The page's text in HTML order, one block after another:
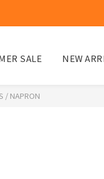
SALE NEW
/ NAPRON